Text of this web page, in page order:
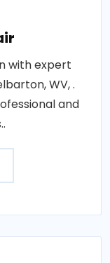
with expert
WV, .
and